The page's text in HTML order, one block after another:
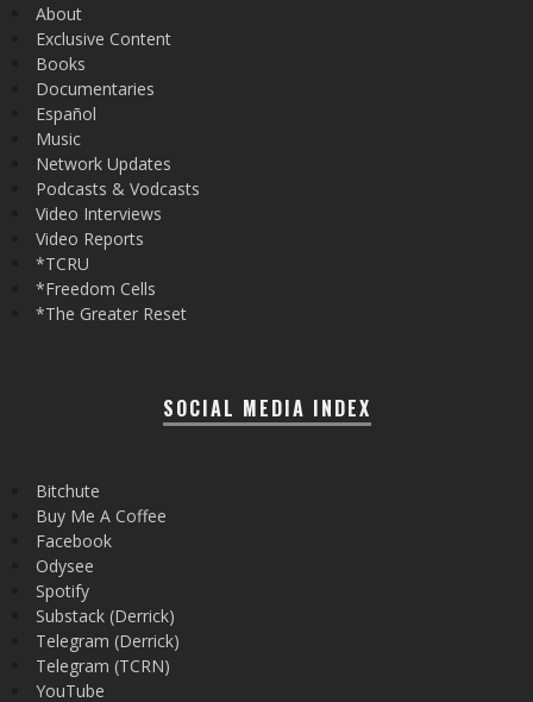
About
Exclusive Content
Books
Documentaries
Español
Music
Network Updates
Podcasts & Vodcasts
Video Interviews
Video Reports
*TCRU
*Freedom Cells
*The Greater Reset
SOCIAL MEDIA INDEX
Bitchute
Buy Me A Coffee
Facebook
Odysee
Spotify
Substack (Derrick)
Telegram (Derrick)
Telegram (TCRN)
YouTube